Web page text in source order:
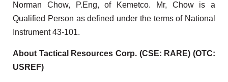
Norman Chow, P.Eng, of Kemetco. Mr, Chow is a
Qualified Person as defined under the terms of National
Instrument 43-101.
About Tactical Resources Corp. (CSE: RARE) (OTC:
USREF)